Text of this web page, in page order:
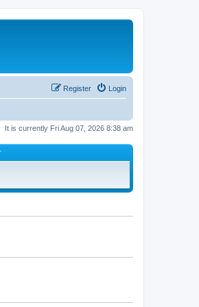
Login
Register
It is currently Fri Aug 07, 2026 8:38 am